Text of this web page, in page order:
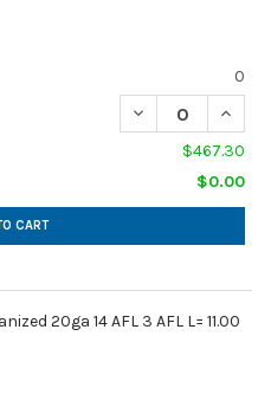
0
DECREASE
$467.30
$0.00
CART
20ga 14 AFL 3 AFL L= 11.00